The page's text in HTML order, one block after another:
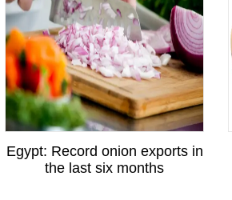
Egypt: Record onion exports in
the last six months